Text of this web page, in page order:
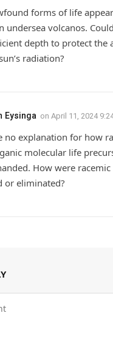
forms of life
undersea volcanos.
depth to protect the
radiation?
Eysinga on April 11, 2024
no explanation for how
molecular life
How were
or eliminated?